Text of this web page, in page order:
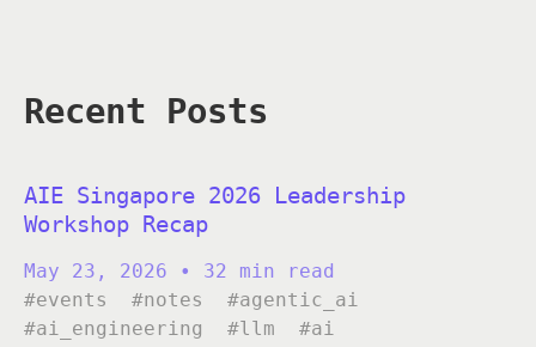
Recent Posts
AIE Singapore 2026 Leadership
Workshop Recap
May 23, 2026
• 32 min read
#events
#notes
#agentic_ai
#ai_engineering
#llm #ai